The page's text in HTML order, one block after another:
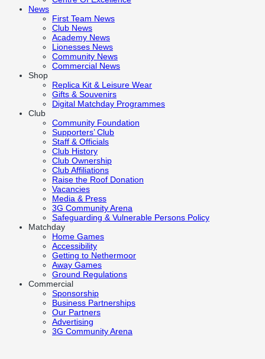
News
First Team News
Club News
Academy News
Lionesses News
Community News
Commercial News
Shop
Replica Kit & Leisure Wear
Gifts & Souvenirs
Digital Matchday Programmes
Club
Community Foundation
Supporters’ Club
Staff & Officials
Club History
Club Ownership
Club Affiliations
Raise the Roof Donation
Vacancies
Media & Press
3G Community Arena
Safeguarding & Vulnerable Persons Policy
Matchday
Home Games
Accessibility
Getting to Nethermoor
Away Games
Ground Regulations
Commercial
Sponsorship
Business Partnerships
Our Partners
Advertising
3G Community Arena